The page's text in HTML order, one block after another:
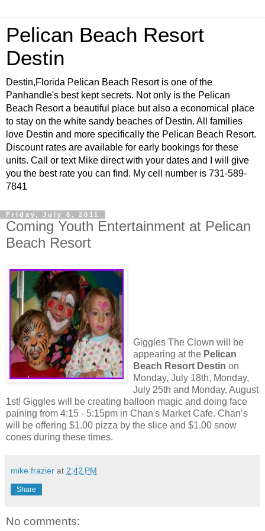
Pelican Beach Resort
Destin
Destin,Florida Pelican Beach Resort is one of the
Panhandle's best kept secrets. Not only is the Pelican
Beach Resort a beautiful place but also a economical place
to stay on the white sandy beaches of Destin. All families
love Destin and more specifically the Pelican Beach Resort.
Discount rates are available for early bookings for these
units. Call or text Mike direct with your dates and I will give
you the best rate you can find. My cell number is 731-589-
7841
Friday, July 8, 2011
Coming Youth Entertainment at Pelican
Beach Resort
Giggles The Clown will be
appearing at the Pelican
Beach Resort Destin on
Monday, July 18th, Monday,
July 25th and Monday, August
1st! Giggles will be creating balloon magic and doing face
paining from 4:15 - 5:15pm in Chan's Market Cafe. Chan’s
will be offering $1.00 pizza by the slice and $1.00 snow
cones during these times.
mike frazier at 2:42 PM
Share
No comments: